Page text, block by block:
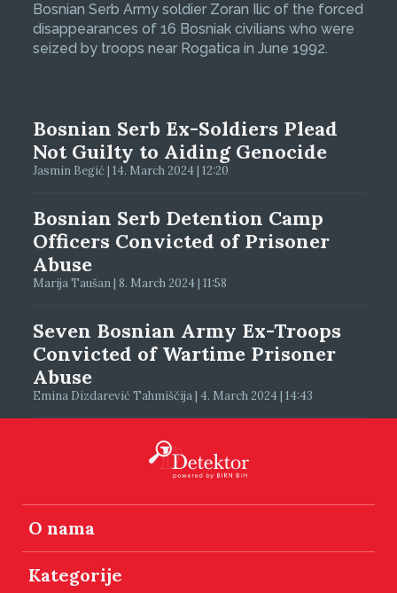
Bosnian Serb Army soldier Zoran Ilic of the forced
disappearances of 16 Bosniak civilians who were
seized by troops near Rogatica in June 1992.
Bosnian Serb Ex-Soldiers Plead
Not Guilty to Aiding Genocide
Jasmin Begić | 14. March 2024 | 12:20
Bosnian Serb Detention Camp
Officers Convicted of Prisoner
Abuse
Marija Taušan | 8. March 2024 | 11:58
Seven Bosnian Army Ex-Troops
Convicted of Wartime Prisoner
Abuse
Emina Dizdarević Tahmiščija | 4. March 2024 | 14:43
O nama
Kategorije